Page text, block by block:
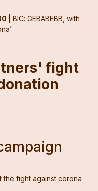
| BIC: GEBABEBB, with
fight
the fight against corona